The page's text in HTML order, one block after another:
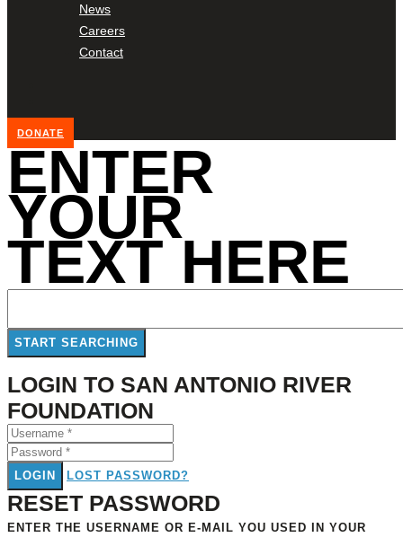
News
Careers
Contact
DONATE
ENTER
YOUR
TEXT HERE
LOGIN TO SAN ANTONIO RIVER
FOUNDATION
LOGIN LOST PASSWORD?
RESET PASSWORD
ENTER THE USERNAME OR E-MAIL YOU USED IN YOUR